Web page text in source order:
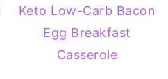
Keto Low-Carb Bacon
Egg Breakfast
Casserole